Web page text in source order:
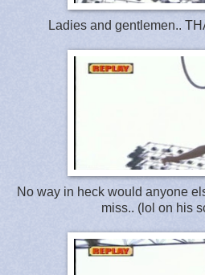
Ladies and gentlemen..
No way in heck would anyone
miss.. (lol on his